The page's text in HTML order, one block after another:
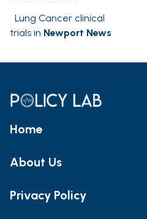
Lung Cancer clinical
trials in Newport News
Home
About Us
Privacy Policy